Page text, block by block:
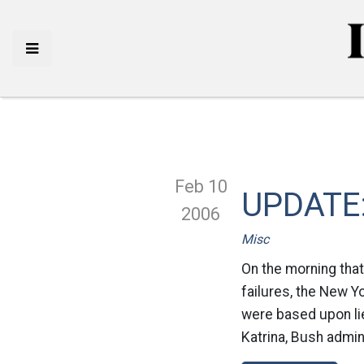
Feb 10
2006
Misc
On the morning
failures, the New
were based upon
Katrina, Bush